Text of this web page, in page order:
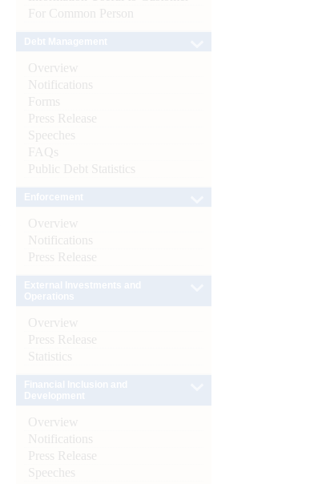
For Common Person
Overview
Notifications
Forms
Press Release
Speeches
FAQs
Public Debt Statistics
Overview
Notifications
Press Release
Overview
Press Release
Statistics
Overview
Notifications
Press Release
Speeches